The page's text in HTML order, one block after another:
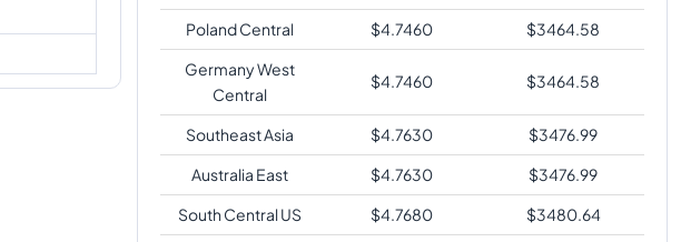
Poland Central
$4.7460 $3464.58
Germany West
Central
$4.7460 $3464.58
Southeast Asia $4.7630 $3476.99
Australia East
$4.7630 $3476.99
South Central US
$4.7680 $3480.64